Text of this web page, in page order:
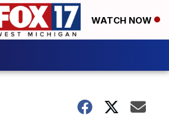
WATCH NOW